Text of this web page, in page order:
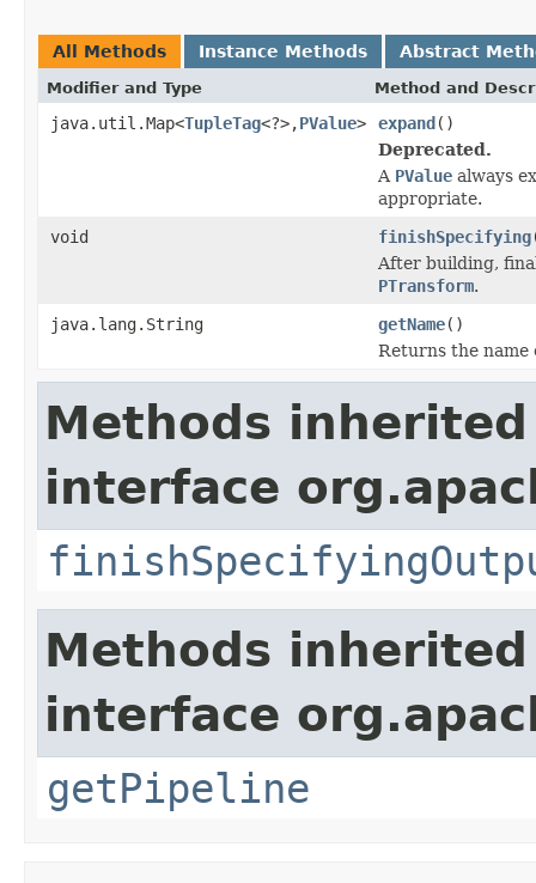
All Methods Instance Methods Abstract
Modifier and Type Method and
java.util.Map<TupleTag<?>,PValue> expand()
Deprecated.
A PValue always
appropriate.
void
finishSpecifying
After building,
PTransform.
java.lang.String
getName()
Returns the
Methods
interface
Methods
interface
getPipeline